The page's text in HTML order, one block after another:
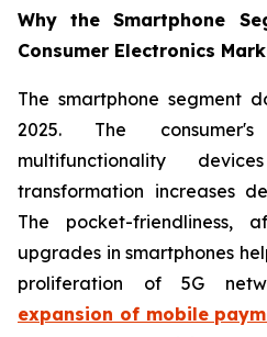
Why the Smartphone
Consumer Electronics
The smartphone segment
2025. The
multifunctionality
transformation increases
The pocket-friendliness,
upgrades in smartphones
proliferation of 5G
expansion of mobile